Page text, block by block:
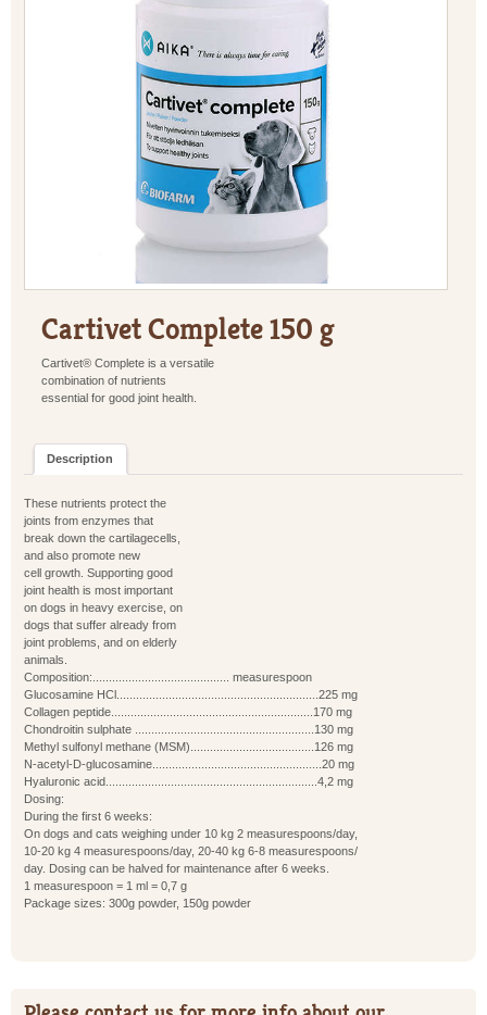
Cartivet Complete 150 g
Cartivet® Complete is a versatile
combination of nutrients
essential for good joint health.
Description
These nutrients protect the
joints from enzymes that
break down the cartilagecells,
and also promote new
cell growth. Supporting good
joint health is most important
on dogs in heavy exercise, on
dogs that suffer already from
joint problems, and on elderly
animals.
Composition:.......................................... measurespoon
Glucosamine HCl..............................................................225 mg
Collagen peptide..............................................................170 mg
Chondroitin sulphate .......................................................130 mg
Methyl sulfonyl methane (MSM)......................................126 mg
N-acetyl-D-glucosamine....................................................20 mg
Hyaluronic acid.................................................................4,2 mg
Dosing:
During the first 6 weeks:
On dogs and cats weighing under 10 kg 2 measurespoons/day,
10-20 kg 4 measurespoons/day, 20-40 kg 6-8 measurespoons/
day. Dosing can be halved for maintenance after 6 weeks.
1 measurespoon = 1 ml = 0,7 g
Package sizes: 300g powder, 150g powder